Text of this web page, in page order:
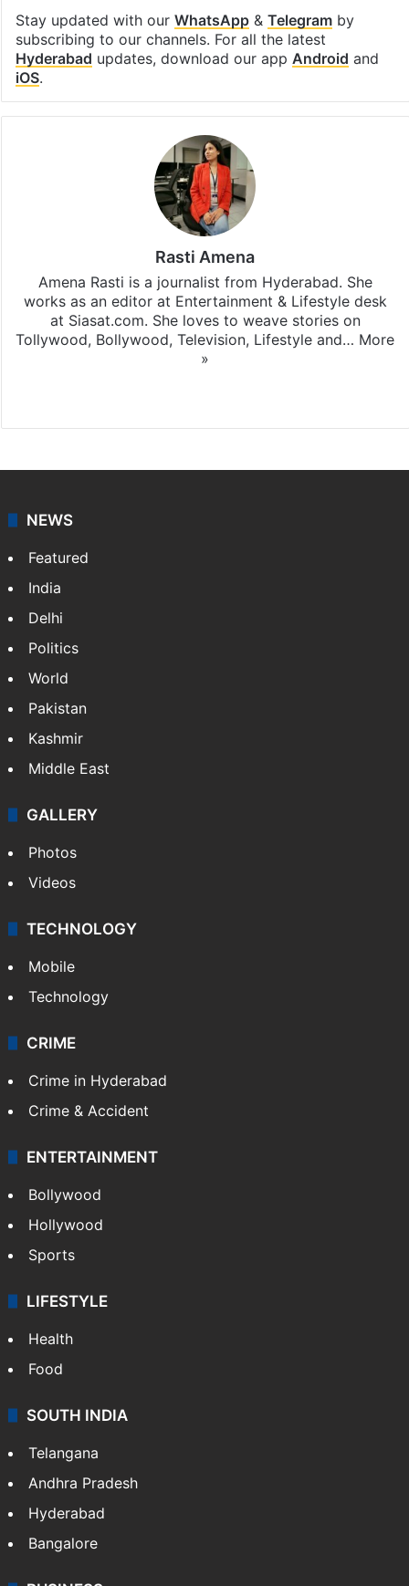
Stay updated with our WhatsApp& Telegramby
subscribing to our channels. For all the latest
Hyderabad updates, download our app Android and
iOS.
Rasti Amena
Amena Rasti is a journalist from Hyderabad. She
works as an editor at Entertainment & Lifestyle desk
at Siasat.com. She loves to weave stories on
Tollywood, Bollywood, Television, Lifestyle and… More
»
NEWS
Featured
India
Delhi
Politics
World
Pakistan
Kashmir
Middle East
GALLERY
Photos
Videos
TECHNOLOGY
Mobile
Technology
CRIME
Crime in Hyderabad
Crime & Accident
ENTERTAINMENT
Bollywood
Hollywood
Sports
LIFESTYLE
Health
Food
SOUTH INDIA
Telangana
Andhra Pradesh
Hyderabad
Bangalore